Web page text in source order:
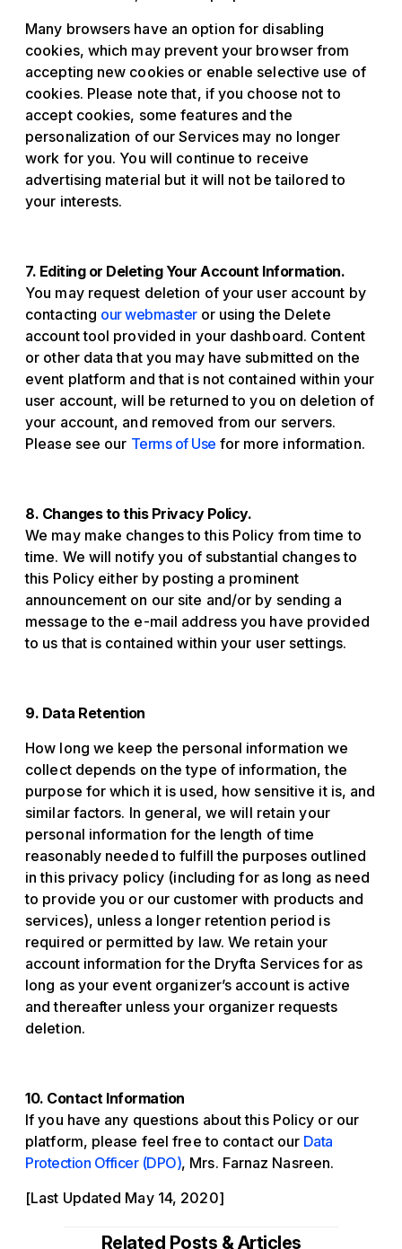
Many browsers have an option for disabling
cookies, which may prevent your browser from
accepting new cookies or enable selective use of
cookies. Please note that, if you choose not to
accept cookies, some features and the
personalization of our Services may no longer
work for you. You will continue to receive
advertising material but it will not be tailored to
your interests.
7. Editing or Deleting Your Account Information.
You may request deletion of your user account by
contacting our webmasteror using the Delete
account tool provided in your dashboard. Content
or other data that you may have submitted on the
event platform and that is not contained within your
user account, will be returned to you on deletion of
your account, and removed from our servers.
Please see our Terms of Use for more information.
8. Changes to this Privacy Policy.
We may make changes to this Policy from time to
time. We will notify you of substantial changes to
this Policy either by posting a prominent
announcement on our site and/or by sending a
message to the e-mail address you have provided
to us that is contained within your user settings.
9. Data Retention
How long we keep the personal information we
collect depends on the type of information, the
purpose for which it is used, how sensitive it is, and
similar factors. In general, we will retain your
personal information for the length of time
reasonably needed to fulfill the purposes outlined
in this privacy policy (including for as long as need
to provide you or our customer with products and
services), unless a longer retention period is
required or permitted by law. We retain your
account information for the Dryfta Services for as
long as your event organizer’s account is active
and thereafter unless your organizer requests
deletion.
10. Contact Information
If you have any questions about this Policy or our
platform, please feel free to contact our Data
Protection Officer (DPO), Mrs. Farnaz Nasreen.
[Last Updated May 14, 2020]
Related Posts & Articles